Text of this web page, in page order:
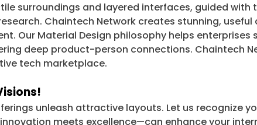
surroundings and layered interfaces, guided
Chaintech Network creates stunning,
Our Material Design philosophy helps
deep product-person connections. Chaintech
tech marketplace.
unleash attractive layouts. Let us recognize
meets excellence—can enhance your